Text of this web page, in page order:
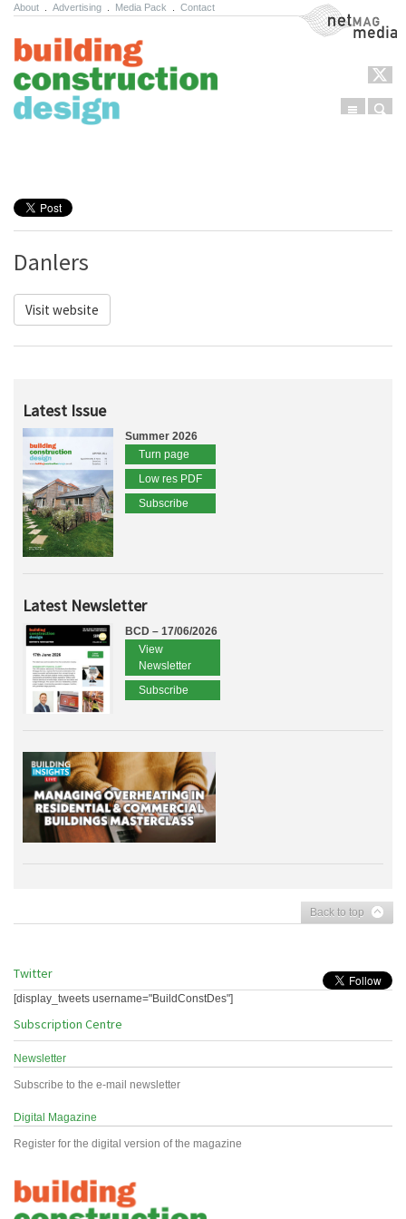
About Advertising Media Pack Contact NetMag Media
Menu
Danlers
Visit website
Latest Issue
Summer 2026
Turn page
Low res PDF
Subscribe
Latest Newsletter
BCD – 17/06/2026
View
Newsletter
Subscribe
Back to top
Twitter
[display_tweets username="BuildConstDes"]
Subscription Centre
Newsletter
Subscribe to the e-mail newsletter
Digital Magazine
Register for the digital version of the magazine